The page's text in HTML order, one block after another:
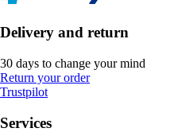
Delivery and return
30 days to change your mind
Return your order
Trustpilot
Services